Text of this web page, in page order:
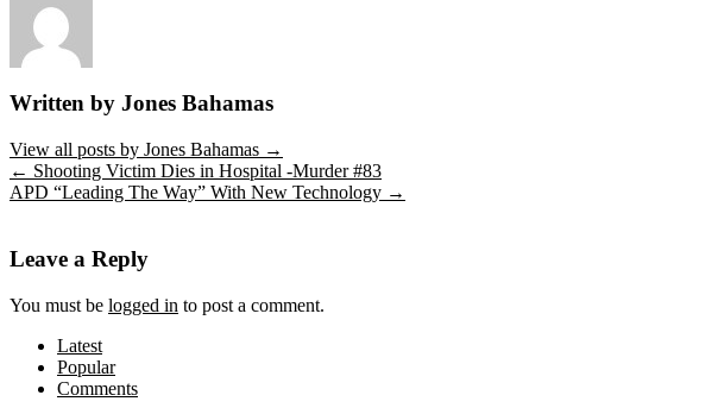
Written by Jones Bahamas
View all posts by Jones Bahamas →
← Shooting Victim Dies in Hospital -Murder #83
APD “Leading The Way” With New Technology →
Leave a Reply
You must be logged in to post a comment.
Latest
Popular
Comments